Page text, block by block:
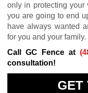
only in protecting
you are going to end
have always wanted
for you and your family.
Call GC Fence at
consultation!
GET